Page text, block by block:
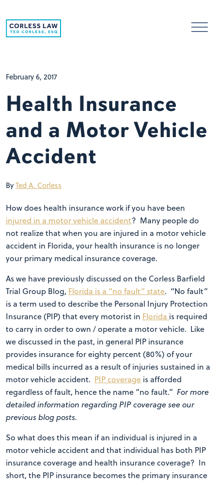
February 6, 2017
Health Insurance
and a Motor Vehicle
Accident
ByTed A. Corless
How does health insurance work if you have been
injured in a motor vehicle accident? Many people do
not realize that when you are injured in a motor vehicle
accident in Florida, your health insurance is no longer
your primary medical insurance coverage.
As we have previously discussed on the Corless Barfield
Trial Group Blog, Florida is a “no fault” state. “No fault”
is a term used to describe the Personal Injury Protection
Insurance (PIP) that every motorist in Florida is required
to carry in order to own / operate a motor vehicle. Like
we discussed in the past, in general PIP insurance
provides insurance for eighty percent (80%) of your
medical bills incurred as a result of injuries sustained in a
motor vehicle accident. PIP coverage is afforded
regardless of fault, hence the name “no fault.” For more
detailed information regarding PIP coverage see our
previous blog posts.
So what does this mean if an individual is injured in a
motor vehicle accident and that individual has both PIP
insurance coverage and health insurance coverage? In
short, the PIP insurance becomes the primary insurance